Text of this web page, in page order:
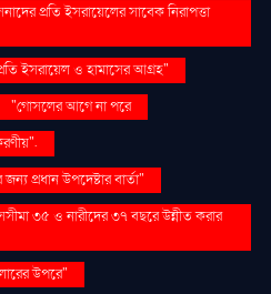
প্রতি ইসরায়েলের সাবেক নিরাপত্তা
ইসরায়েল ও হামাসের আগ্রহ"
"গোসলের আগে না পরে
প্রধান উপদেষ্টার বার্তা"
৩৫ ও নারীদের ৩৭ বছরে উন্নীত করার
উপরে"